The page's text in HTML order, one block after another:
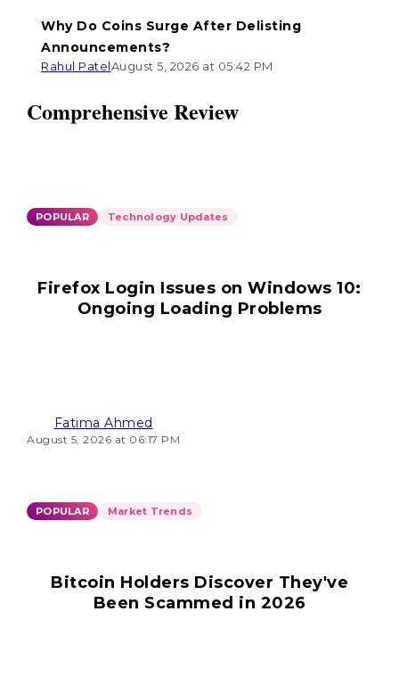
Comprehensive Review
POPULAR Technology Updates
Firefox Login Issues on Windows 10:
Ongoing Loading Problems
Fatima Ahmed
August 5, 2026 at 06:17 PM
POPULAR Market Trends
Bitcoin Holders Discover They've
Been Scammed in 2026
Why Do Coins Surge After Delisting
Announcements?
Rahul PatelAugust 5, 2026 at 05:42 PM